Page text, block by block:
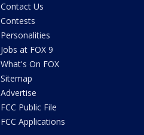
Contact Us
Contests
Personalities
Jobs at FOX 9
What's On FOX
Sitemap
Advertise
FCC Public File
FCC Applications